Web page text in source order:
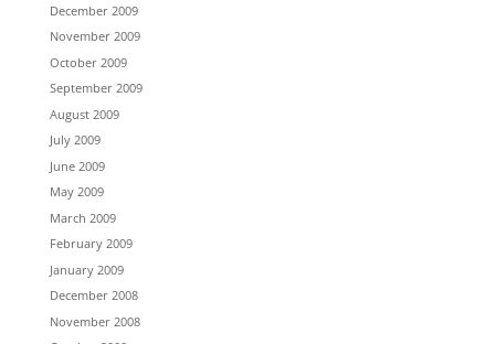
December 2009
November 2009
October 2009
September 2009
August 2009
July 2009
June 2009
May 2009
March 2009
February 2009
January 2009
December 2008
November 2008